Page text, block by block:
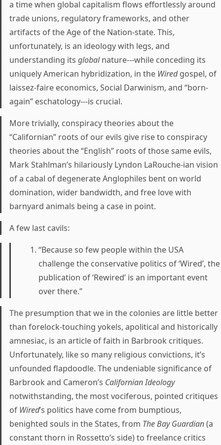
a time when global capitalism flows effortlessly around
trade unions, regulatory frameworks, and other
artifacts of the Age of the Nation-state. This,
unfortunately, is an ideology with legs, and
understanding its globalnature---while conceding its
uniquely American hybridization, in the Wiredgospel, of
laissez-faire economics, Social Darwinism, and “born-
again” eschatology---is crucial.
More trivially, conspiracy theories about the
“Californian” roots of our evils give rise to conspiracy
theories about the “English” roots of those same evils,
Mark Stahlman’s hilariously Lyndon LaRouche-ian vision
of a cabal of degenerate Anglophiles bent on world
domination, wider bandwidth, and free love with
barnyard animals being a case in point.
A few last cavils:
“Because so few people within the USA
challenge the conservative politics of ‘Wired’, the
publication of ‘Rewired’ is an important event
over there.”
The presumption that we in the colonies are little better
than forelock-touching yokels, apolitical and historically
amnesiac, is an article of faith in Barbrook critiques.
Unfortunately, like so many religious convictions, it’s
unfounded flapdoodle. The undeniable significance of
Barbrook and Cameron’s Californian Ideology
notwithstanding, the most vociferous, pointed critiques
of Wired’s politics have come from bumptious,
benighted souls in the States, from The Bay Guardian(a
constant thorn in Rossetto’s side) to freelance critics